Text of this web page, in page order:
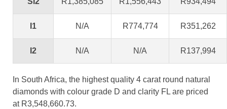
I1 N/A R774,774 R351,262
I2 N/A N/A R137,994
In South Africa, the highest quality 4 carat round natural
diamonds with colour grade D and clarity FL are priced
at R3,548,660.73.